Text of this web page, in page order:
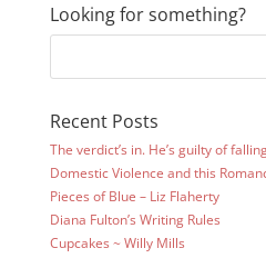
Looking for something?
Recent Posts
The verdict’s in. He’s guilty of
Domestic Violence and this
Pieces of Blue – Liz Flaherty
Diana Fulton’s Writing Rules
Cupcakes ~ Willy Mills